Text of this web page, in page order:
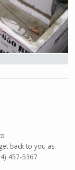
back to you as
457-5367